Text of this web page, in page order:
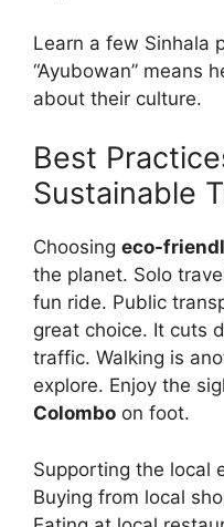
Learn a few Sinhala
“Ayubowan” means
about their culture.
Best
Sustainable
Choosing eco-
the planet. Solo
fun ride. Public
great choice. It cuts
traffic. Walking is
explore. Enjoy the
Colombo on foot.
Supporting the local
Buying from local